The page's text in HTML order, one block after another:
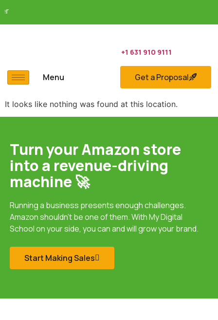
+1 631 910 9111
Menu Get a Proposal
It looks like nothing was found at this location.
Turn your Amazon store
into a revenue-driving
machine 🚀
Running a business presents enough challenges.
Amazon shouldn’t be one of them. WithMy Digital
Schoolon your side, you can and will grow your brand.
Start Making Sales